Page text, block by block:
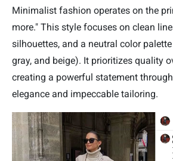
Minimalist fashion operates on the
more." This style focuses on clean
silhouettes, and a neutral color
gray, and beige). It prioritizes quality
creating a powerful statement
elegance and impeccable tailoring.